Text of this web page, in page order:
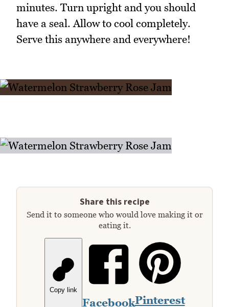
minutes. Turn upright and you should
have a seal. Allow to cool completely.
Serve this anywhere and everywhere!
Share this recipe
Send it to someone who would love making it or
eating it.
Copy link
FacebookPinterest